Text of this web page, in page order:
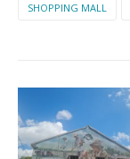
SHOPPING MALL